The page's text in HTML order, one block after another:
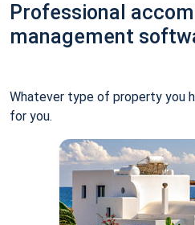
Professional
management
Whatever type of property you
for you.